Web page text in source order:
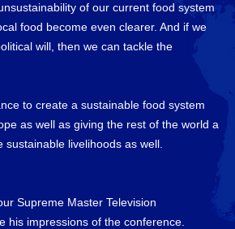
of our current food system
food become even clearer. And if we
will, then we can tackle the
to create a sustainable food system
as well as giving the rest of the world a
livelihoods as well.
Supreme Master Television
his impressions of the conference.